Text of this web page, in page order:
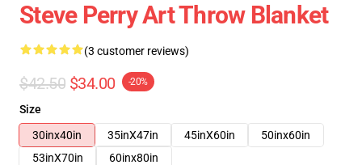
Steve Perry Art Throw Blanket
(3 customer reviews)
$42.50 $34.00 -20%
Size
30inx40in
35inX47in 45inX60in
50inx60in
53inX70in
60inx80in